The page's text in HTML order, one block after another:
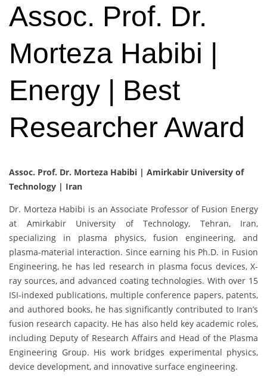
Assoc. Prof. Dr.
Morteza Habibi |
Energy | Best
Researcher Award
Assoc. Prof. Dr. Morteza Habibi | Amirkabir University of
Technology | Iran
Dr. Morteza Habibi is an Associate Professor of Fusion Energy
at Amirkabir University of Technology, Tehran, Iran,
specializing in plasma physics, fusion engineering, and
plasma-material interaction. Since earning his Ph.D. in Fusion
Engineering, he has led research in plasma focus devices, X-
ray sources, and advanced coating technologies. With over 15
ISI-indexed publications, multiple conference papers, patents,
and authored books, he has significantly contributed to Iran’s
fusion research capacity. He has also held key academic roles,
including Deputy of Research Affairs and Head of the Plasma
Engineering Group. His work bridges experimental physics,
device development, and innovative surface engineering.